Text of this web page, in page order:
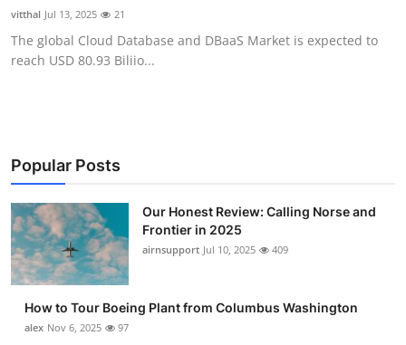
Submit Press Release
Guest Posting
Business
Finance
Tech
Real Estate
vitthal Jul 13, 2025 21
The global Cloud Database and DBaaS Market is expected to
reach USD 80.93 Biliio...
Popular Posts
Our Honest Review: Calling Norse and
Frontier in 2025
airnsupport Jul 10, 2025 409
How to Tour Boeing Plant from Columbus Washington
alex Nov 6, 2025 97